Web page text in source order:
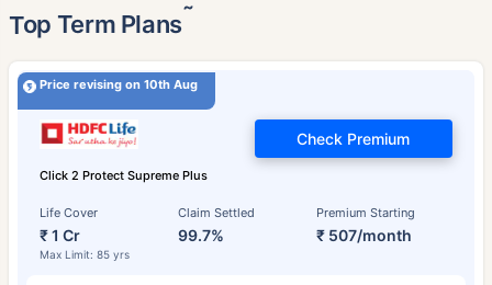
Top Term Plans˜
Price revising on 10th Aug
Click 2 Protect Supreme Plus
Life Cover
₹ 1 Cr
Max Limit: 85 yrs
Claim Settled
99.7%
Premium Starting
₹ 507/month
Check Premium